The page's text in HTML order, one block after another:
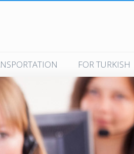
FOR TURKISH